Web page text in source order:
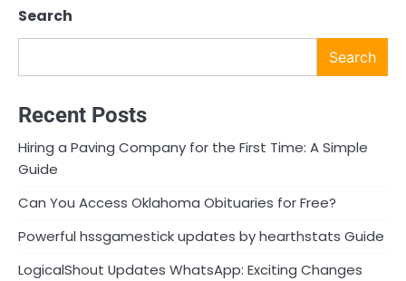
Search
Search
Recent Posts
Hiring a Paving Company for the First Time: A Simple
Guide
Can You Access Oklahoma Obituaries for Free?
Powerful hssgamestick updates by hearthstats Guide
LogicalShout Updates WhatsApp: Exciting Changes